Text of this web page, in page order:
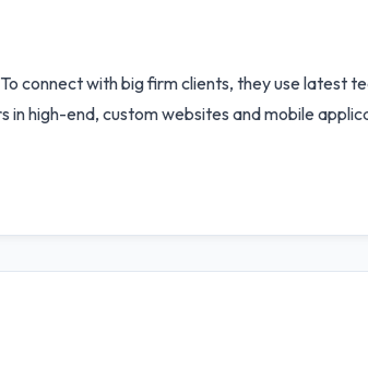
connect with big firm clients, they use latest
in high-end, custom websites and mobile